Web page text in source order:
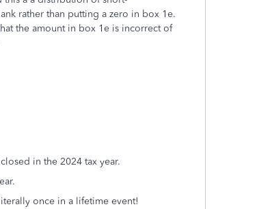
rather than putting a zero in box 1e.
the amount in box 1e is incorrect of
in the 2024 tax year.
once in a lifetime event!